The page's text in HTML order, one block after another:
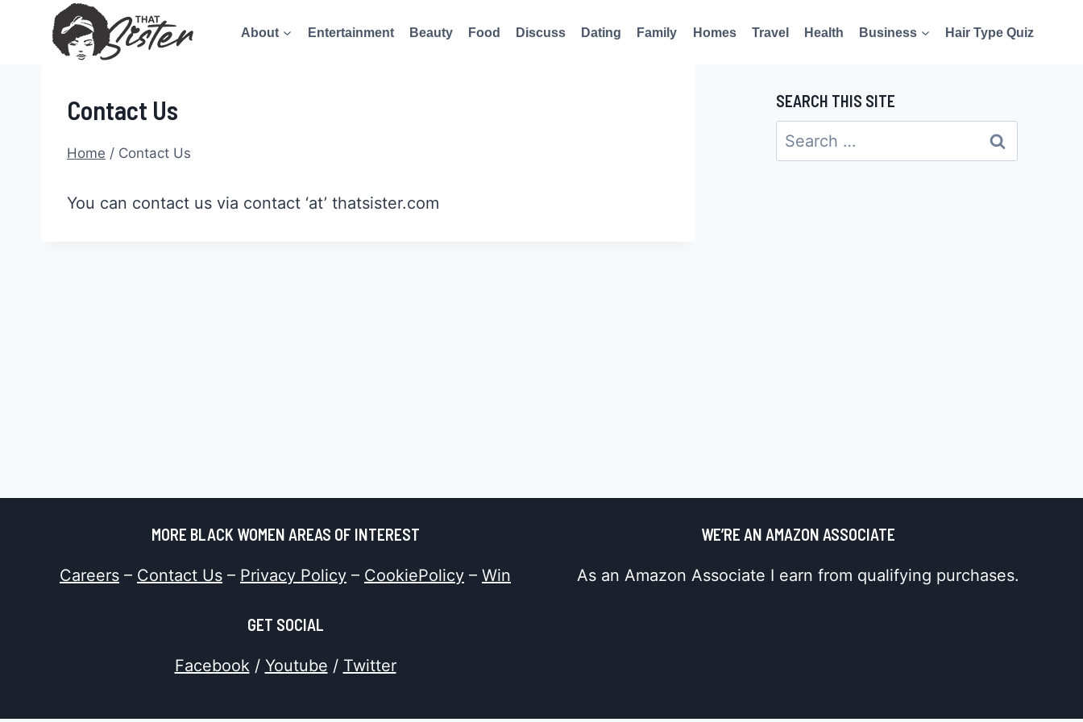
About Entertainment Beauty Food Discuss Dating Family Homes Travel Health Business Hair Type Quiz
Contact Us
Home / Contact Us
You can contact us via contact ‘at’ thatsister.com
SEARCH THIS SITE
Search
for:
MORE BLACK WOMEN AREAS OF INTEREST
Careers – Contact Us – Privacy Policy – CookiePolicy – Win
GET SOCIAL
Facebook/ Youtube / Twitter
WE’RE AN AMAZON ASSOCIATE
As an Amazon Associate I earn from qualifying purchases.